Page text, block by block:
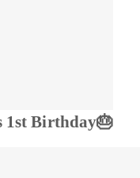
1st Birthday🎂